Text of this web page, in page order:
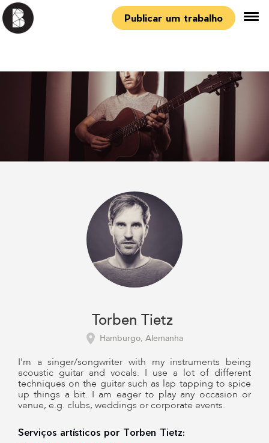
Publicar um trabalho
Torben Tietz
Hamburgo, Alemanha
I'm a singer/songwriter with my instruments being
acoustic guitar and vocals. I use a lot of different
techniques on the guitar such as lap tapping to spice
up things a bit. I am eager to play any occasion or
venue, e.g. clubs, weddings or corporate events.
Serviços artísticos por Torben Tietz: